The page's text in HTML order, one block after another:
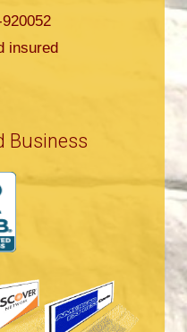
insured
Business